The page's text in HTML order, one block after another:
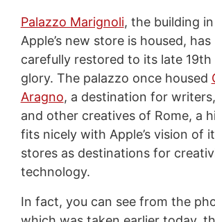
Palazzo Marignoli, the building
Apple’s new store is housed, has
carefully restored to its late
glory. The palazzo once housed
Aragno, a destination for
and other creatives of Rome, a
fits nicely with Apple’s vision of
stores as destinations for
technology.
In fact, you can see from the